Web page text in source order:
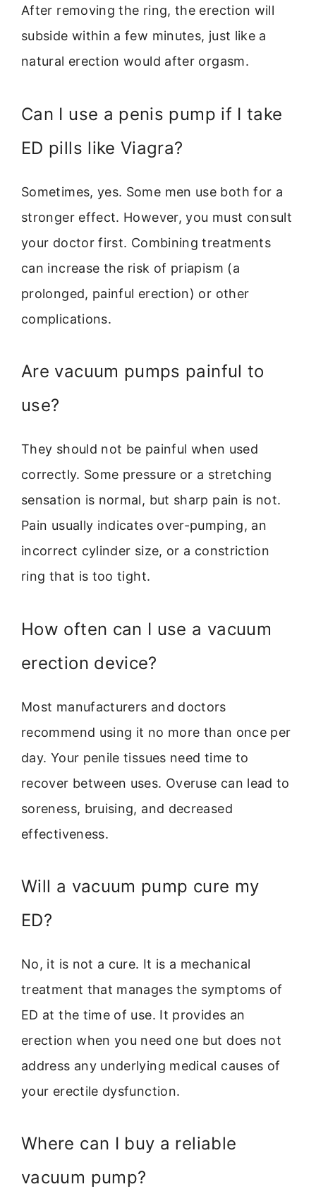
After removing the ring, the erection will
subside within a few minutes, just like a
natural erection would after orgasm.
Can I use a penis pump if I take
ED pills like Viagra?
Sometimes, yes. Some men use both for a
stronger effect. However, you must consult
your doctor first. Combining treatments
can increase the risk of priapism (a
prolonged, painful erection) or other
complications.
Are vacuum pumps painful to
use?
They should not be painful when used
correctly. Some pressure or a stretching
sensation is normal, but sharp pain is not.
Pain usually indicates over-pumping, an
incorrect cylinder size, or a constriction
ring that is too tight.
How often can I use a vacuum
erection device?
Most manufacturers and doctors
recommend using it no more than once per
day. Your penile tissues need time to
recover between uses. Overuse can lead to
soreness, bruising, and decreased
effectiveness.
Will a vacuum pump cure my
ED?
No, it is not a cure. It is a mechanical
treatment that manages the symptoms of
ED at the time of use. It provides an
erection when you need one but does not
address any underlying medical causes of
your erectile dysfunction.
Where can I buy a reliable
vacuum pump?